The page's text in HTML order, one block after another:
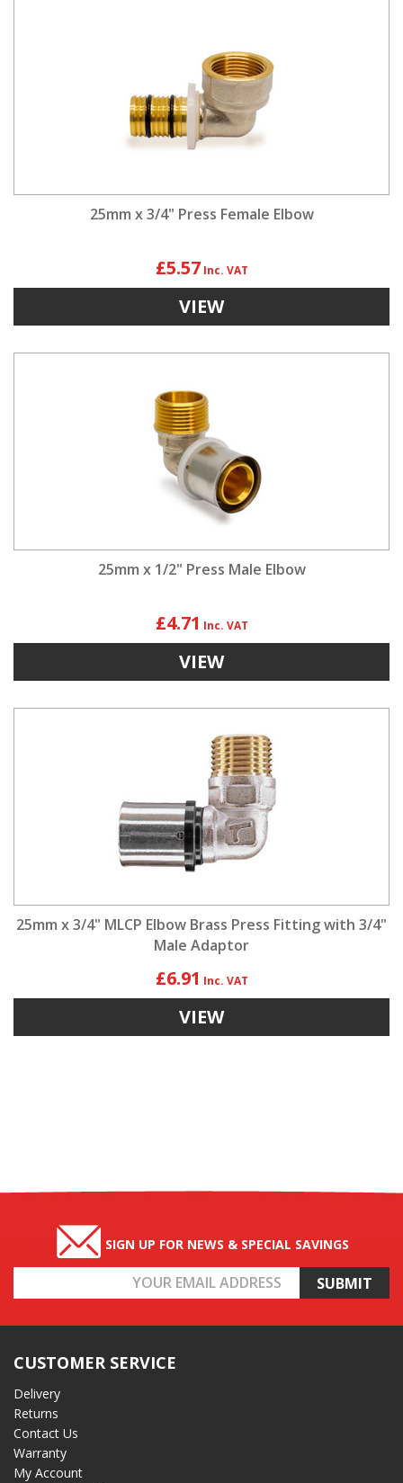
25mm x 3/4" Press Female Elbow
£5.57
VIEW
25mm x 1/2" Press Male Elbow
£4.71
VIEW
25mm x 3/4" MLCP Elbow Brass Press Fitting with 3/4"
Male Adaptor
£6.91
VIEW
SIGN UP FOR NEWS & SPECIAL SAVINGS
Address
CUSTOMER SERVICE
Delivery
Returns
Contact Us
Warranty
My Account